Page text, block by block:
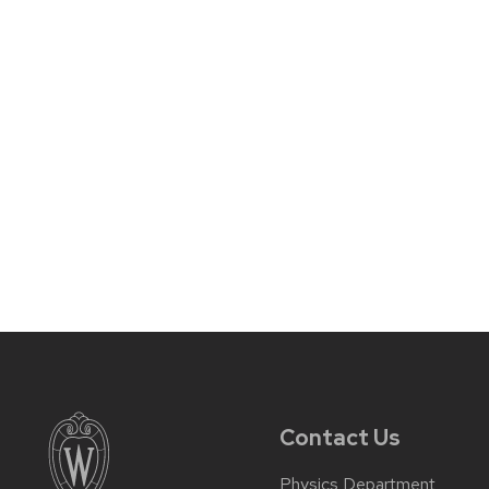
Contact Us
Physics Department